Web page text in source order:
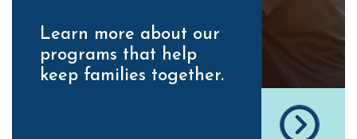
Learn more about our
programs that help
keep families together.